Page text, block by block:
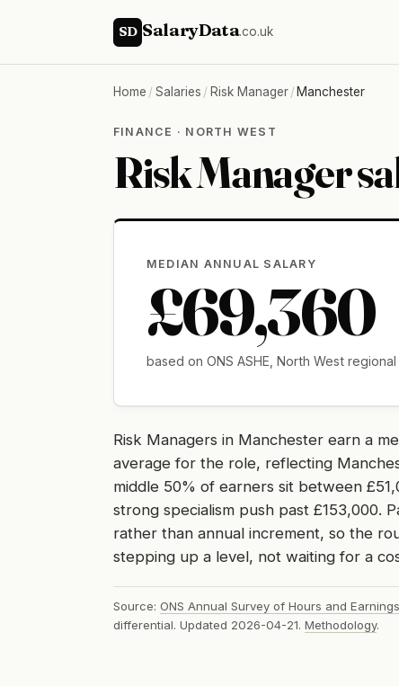
SD SalaryData.co.uk
Home / Salaries / Risk Manager / Manchester
FINANCE · NORTH WEST
Risk Manager
MEDIAN ANNUAL SALARY
£69,360
based on ONS ASHE, North West
Risk Managers in Manchester earn a
average for the role, reflecting
middle 50% of earners sit between
strong specialism push past £153,000.
rather than annual increment, so the
stepping up a level, not waiting for a
Source: ONS Annual Survey of Hours and Earnings
differential. Updated 2026-04-21. Methodology.